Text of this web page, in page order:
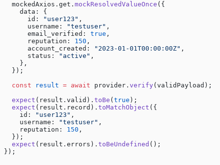
  mockedAxios.get.
mockResolvedValueOnce ({
    data: {
      id:
"user123" ,
      username:
"testuser" ,
      email_verified:
true ,
      reputation:
150 ,
      account_created:
"2023-01-01T00:00:00Z" ,
      status:
"active" ,
    },
  });
  const
result = await provider. verify(validPayload);
  expect
(result.valid). toBe ( true );
  expect
(result.record). toMatchObject ({
    id:
"user123" ,
    username:
"testuser" ,
    reputation:
150 ,
  });
  expect
(result.errors). toBeUndefined ();
});